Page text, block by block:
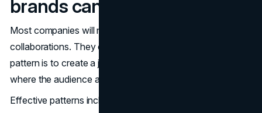
brands can borrow
Most companies will not do global packaging
collaborations. They can still borrow the pattern. The
pattern is to create a joint experience that is native to
where the audience already spends time.
Effective patterns include: